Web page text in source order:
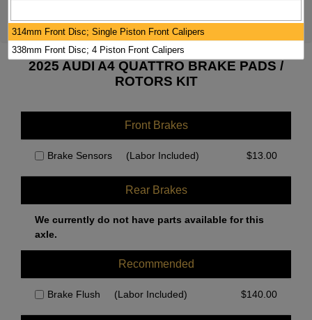
2025 AUDI A4 QUATTRO BRAKE PADS /
ROTORS KIT
Front Brakes
Brake Sensors (Labor Included) $13.00
Rear Brakes
We currently do not have parts available for this
axle.
Recommended
Brake Flush (Labor Included) $140.00
314mm Front Disc; Single Piston Front Calipers
338mm Front Disc; 4 Piston Front Calipers